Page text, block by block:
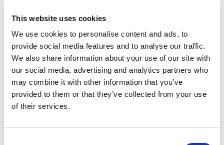
This website uses cookies
We use cookies to personalise content and ads, to
provide social media features and to analyse our traffic.
We also share information about your use of our site with
our social media, advertising and analytics partners who
may combine it with other information that you’ve
provided to them or that they’ve collected from your use
of their services.
Your Subtotal:
£143.27
excl VAT
Prices are per unit including setup and delivery